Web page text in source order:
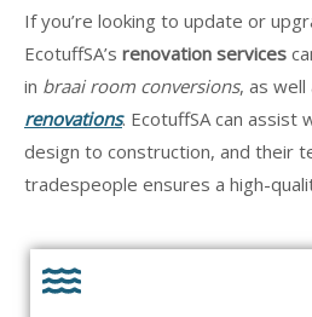
If you’re looking to update or
EcotuffSA’s renovation services
in braai room conversions, as well
renovations. EcotuffSA can assist
design to construction, and their
tradespeople ensures a high-